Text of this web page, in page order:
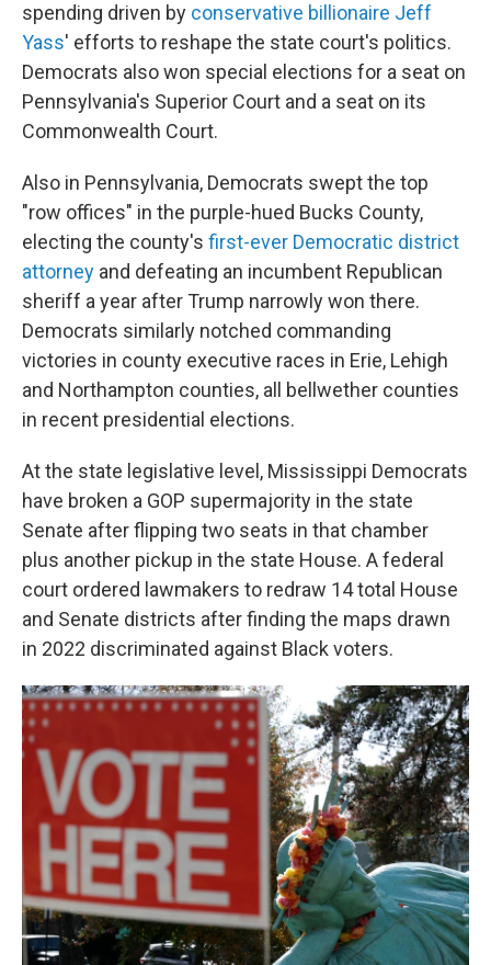
spending driven by conservative billionaire Jeff
Yass' efforts to reshape the state court's politics.
Democrats also won special elections for a seat on
Pennsylvania's Superior Court and a seat on its
Commonwealth Court.
Also in Pennsylvania, Democrats swept the top
"row offices" in the purple-hued Bucks County,
electing the county's first-ever Democratic district
attorney and defeating an incumbent Republican
sheriff a year after Trump narrowly won there.
Democrats similarly notched commanding
victories in county executive races in Erie, Lehigh
and Northampton counties, all bellwether counties
in recent presidential elections.
At the state legislative level, Mississippi Democrats
have broken a GOP supermajority in the state
Senate after flipping two seats in that chamber
plus another pickup in the state House. A federal
court ordered lawmakers to redraw 14 total House
and Senate districts after finding the maps drawn
in 2022 discriminated against Black voters.